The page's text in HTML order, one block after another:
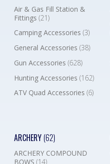
Air & Gas Fill Station &
Fittings (21)
Camping Accessories (3)
General Accessories (38)
Gun Accessories (628)
Hunting Accessories (162)
ATV Quad Accessories (6)
ARCHERY(62)
ARCHERY COMPOUND
BOWS (14)